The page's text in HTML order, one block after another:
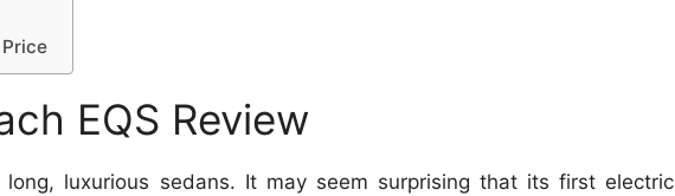
EQS Review
luxurious sedans. It may seem surprising that its first electric